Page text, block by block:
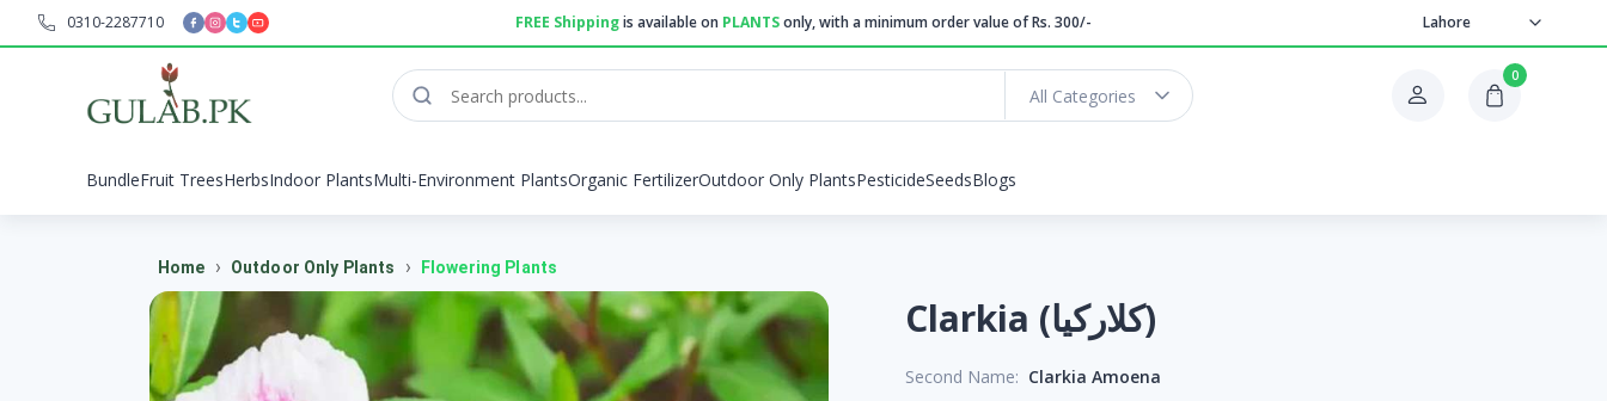
0310-2287710 FREE Shippingis available on PLANTSonly, with a minimum order value of Rs. 300/- Lahore
All Categories
0
BundleFruit TreesHerbsIndoor PlantsMulti-Environment PlantsOrganic FertilizerOutdoor Only PlantsPesticideSeedsBlogs
Home › Outdoor Only Plants › Flowering Plants
Clarkia (کلارکیا)
Second Name: Clarkia Amoena